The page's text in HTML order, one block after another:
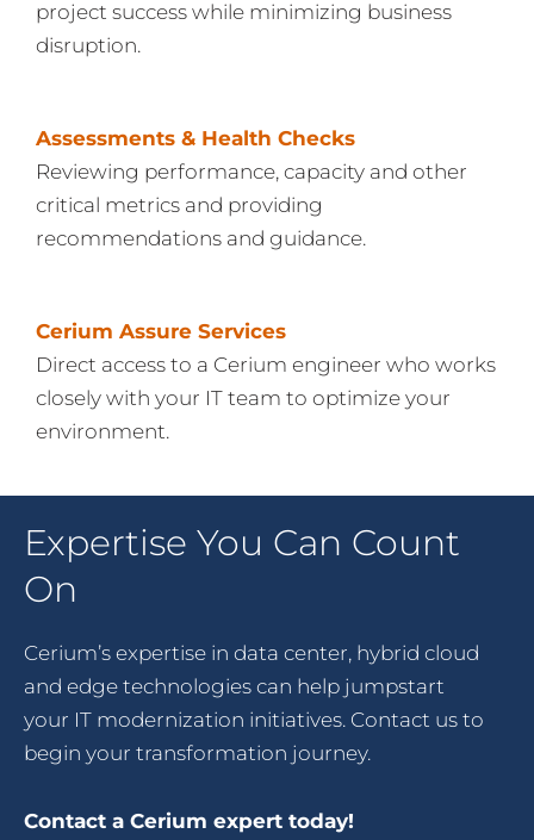
project success while minimizing business
disruption.
Assessments & Health Checks
Reviewing performance, capacity and other
critical metrics and providing
recommendations and guidance.
Cerium Assure Services
Direct access to a Cerium engineer who works
closely with your IT team to optimize your
environment.
Expertise You Can Count
On
Cerium’s expertise in data center, hybrid cloud
and edge technologies can help jumpstart
your IT modernization initiatives. Contact us to
begin your transformation journey.
Contact a Cerium expert today!